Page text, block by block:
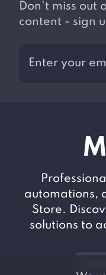
Don't miss out
content - sign
M
automations,
Store.
solutions to